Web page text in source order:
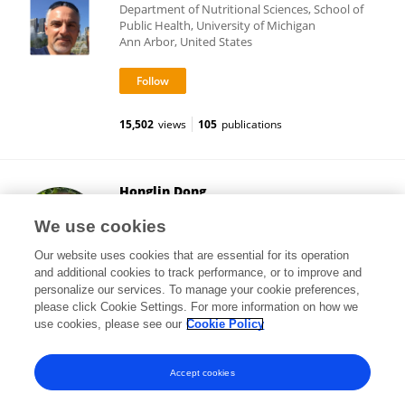
Department of Nutritional Sciences, School of
Public Health, University of Michigan
Ann Arbor, United States
15,502 views 105 publications
Honglin Dong
London, United Kingdom
8,974 views 36 publications
View All Following
We use cookies
Our website uses cookies that are essential for its operation
and additional cookies to track performance, or to improve and
personalize our services. To manage your cookie preferences,
please click Cookie Settings. For more information on how we
use cookies, please see our Cookie Policy
Accept cookies